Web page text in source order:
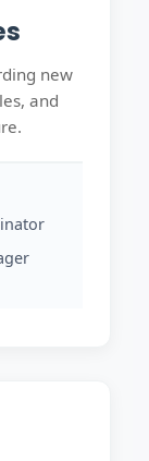
new
and